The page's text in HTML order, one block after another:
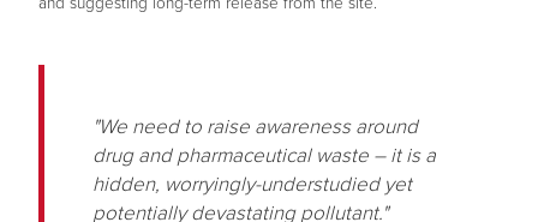
"We need to raise awareness around
drug and pharmaceutical waste – it is a
hidden, worryingly-understudied yet
potentially devastating pollutant."